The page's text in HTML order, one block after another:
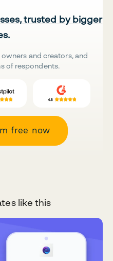
trusted by bigger
and creators, and
of respondents.
free now
like this